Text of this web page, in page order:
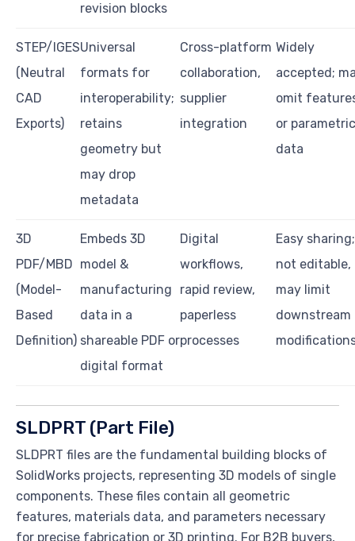
revision blocks
STEP/IGES
(Neutral
CAD
Exports)
Universal
formats for
interoperability;
retains
geometry but
may drop
metadata
Cross-platform
collaboration,
supplier
integration
Widely
accepted;
omit
or parametric
data
3D
PDF/MBD
(Model-
Based
Definition)
Embeds 3D
model &
manufacturing
data in a
shareable PDF or
digital format
Digital
workflows,
rapid review,
paperless
processes
Easy sharing;
not editable,
may limit
downstream
SLDPRT (Part File)
SLDPRT files are the fundamental building blocks of
SolidWorks projects, representing 3D models of single
components. These files contain all geometric
features, materials data, and parameters necessary
for precise fabrication or 3D printing. For B2B buyers,